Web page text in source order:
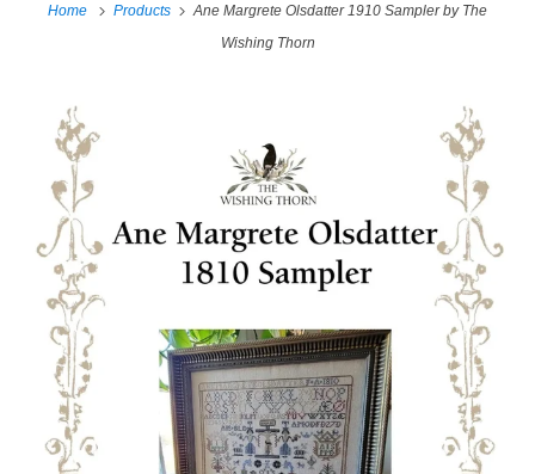
Home Products
Ane Margrete Olsdatter 1910 Sampler by The
Wishing Thorn